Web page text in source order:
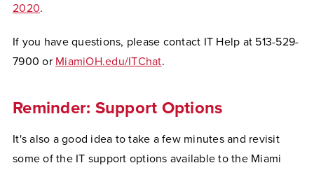
2020.
If you have questions, please contact IT Help at 513-529-
7900 or MiamiOH.edu/ITChat.
Reminder: Support Options
It's also a good idea to take a few minutes and revisit
some of the IT support options available to the Miami